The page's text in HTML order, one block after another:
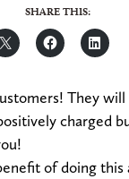
SHARE THIS:
They
charged
of doing this